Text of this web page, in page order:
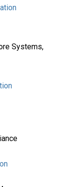
Systems,